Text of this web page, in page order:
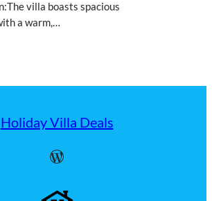
villa boasts spacious
a warm,…
Holiday Villa Deals
WordPress